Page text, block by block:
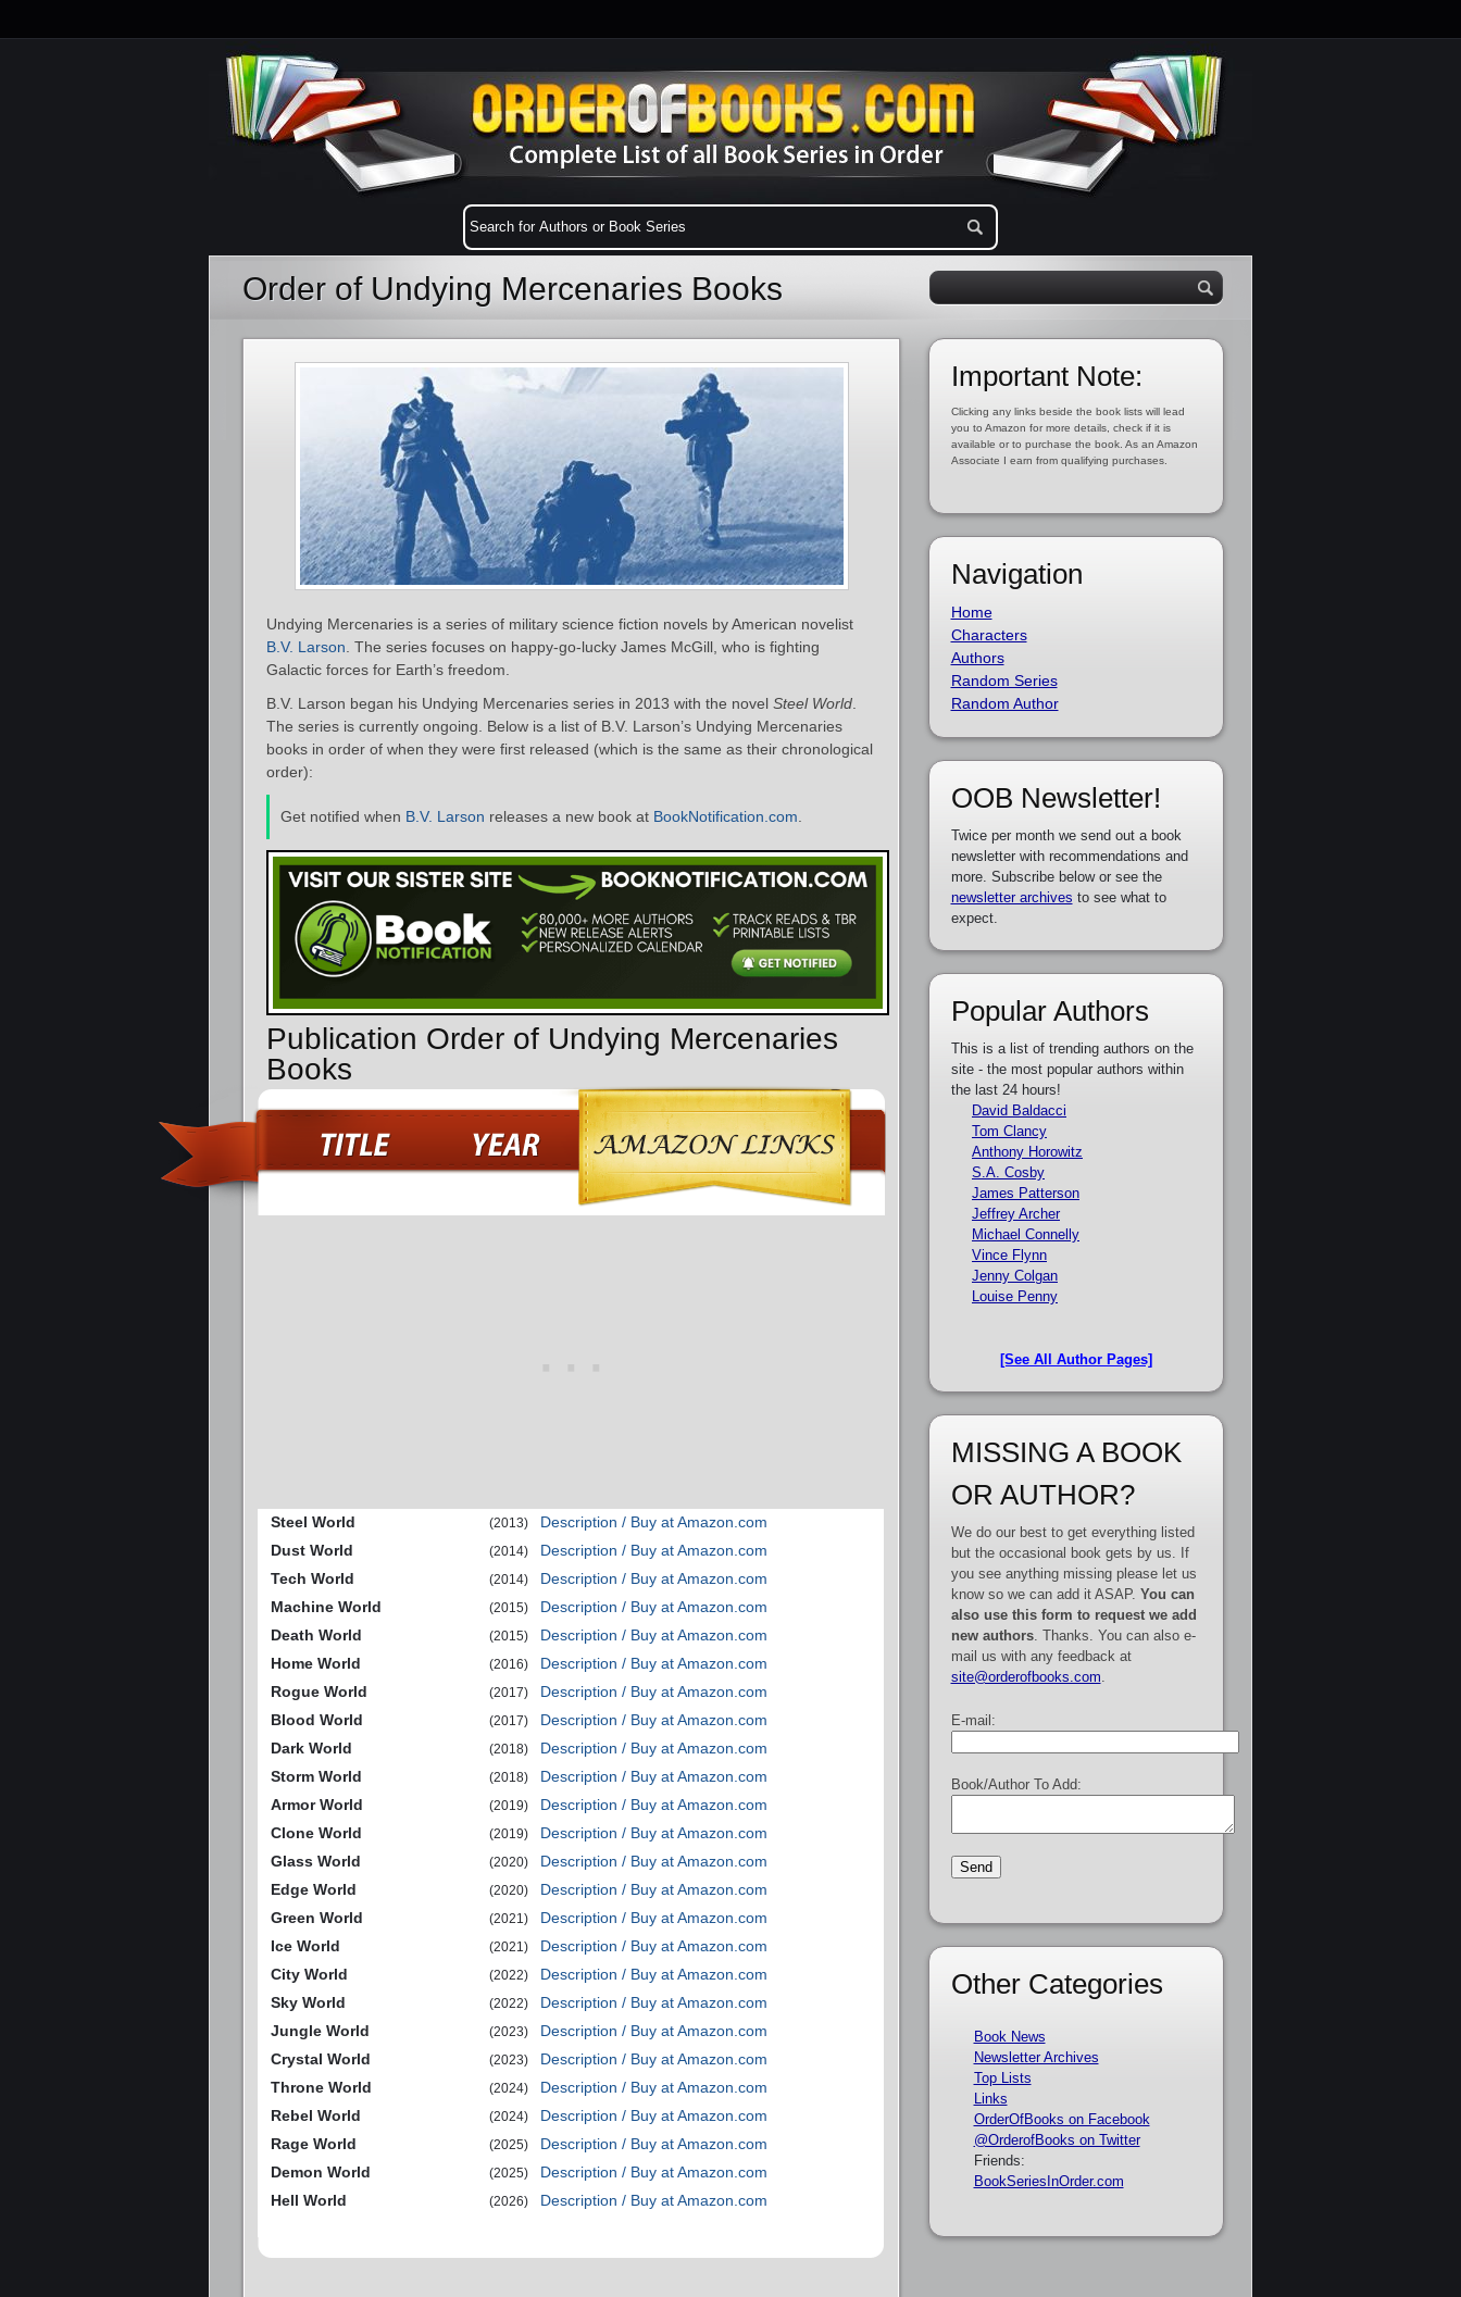
Order of Undying Mercenaries Books
Undying Mercenaries is a series of military science fiction novels by American novelist
B.V. Larson . The series focuses on happy-go-lucky James McGill, who is fighting
Galactic forces for Earth’s freedom.
B.V. Larson began his Undying Mercenaries series in 2013 with the novel Steel World
The series is currently ongoing. Below is a list of B.V. Larson’s Undying Mercenaries
books in order of when they were first released (which is the same as their chronological
order):
Get notified when B.V. Larson releases a new book at BookNotification.com
Publication Order of Undying Mercenaries
Books
Steel World (2013)
Description / Buy at Amazon.com
Dust World
(2014)
Description / Buy at Amazon.com
Tech World
(2014)
Description / Buy at Amazon.com
Machine World
(2015)
Description / Buy at Amazon.com
Death World
(2015)
Description / Buy at Amazon.com
Home World
(2016)
Description / Buy at Amazon.com
Rogue World
(2017)
Description / Buy at Amazon.com
Blood World
(2017)
Description / Buy at Amazon.com
Dark World
(2018)
Description / Buy at Amazon.com
Storm World
(2018)
Description / Buy at Amazon.com
Armor World
(2019)
Description / Buy at Amazon.com
Clone World
(2019)
Description / Buy at Amazon.com
Glass World
(2020)
Description / Buy at Amazon.com
Edge World
(2020)
Description / Buy at Amazon.com
Green World
(2021)
Description / Buy at Amazon.com
Ice World
(2021)
Description / Buy at Amazon.com
City World
(2022)
Description / Buy at Amazon.com
Sky World
(2022)
Description / Buy at Amazon.com
Jungle World
(2023)
Description / Buy at Amazon.com
Crystal World
(2023)
Description / Buy at Amazon.com
Throne World
(2024)
Description / Buy at Amazon.com
Rebel World
(2024)
Description / Buy at Amazon.com
Rage World
(2025)
Description / Buy at Amazon.com
Demon World
(2025)
Description / Buy at Amazon.com
Hell World
(2026) Description / Buy at Amazon.com
Important Note:
Clicking any links beside the book lists will lead
you to Amazon for more details, check if it is
available or to purchase the book. As an Amazon
Associate I earn from qualifying purchases.
Navigation
Home
Characters
Authors
Random Series
Random Author
OOB Newsletter!
Twice per month we send out a book
newsletter with recommendations and
more. Subscribe below or see the
newsletter archives to see what to
expect.
Popular Authors
This is a list of trending authors on the
site - the most popular authors within
the last 24 hours!
David Baldacci
Tom Clancy
Anthony Horowitz
S.A. Cosby
James Patterson
Jeffrey Archer
Michael Connelly
Vince Flynn
Jenny Colgan
Louise Penny
[See All Author Pages]
MISSING A BOOK
OR AUTHOR?
We do our best to get everything listed
but the occasional book gets by us. If
you see anything missing please let us
know so we can add it ASAP. You can
also use this form to request we add
new authors. Thanks. You can also e-
mail us with any feedback at
site@orderofbooks.com
E-mail:
Book/Author To Add:
Other Categories
Book News
Newsletter Archives
Top Lists
Links
OrderOfBooks on Facebook
@OrderofBooks on Twitter
Friends:
BookSeriesInOrder.com